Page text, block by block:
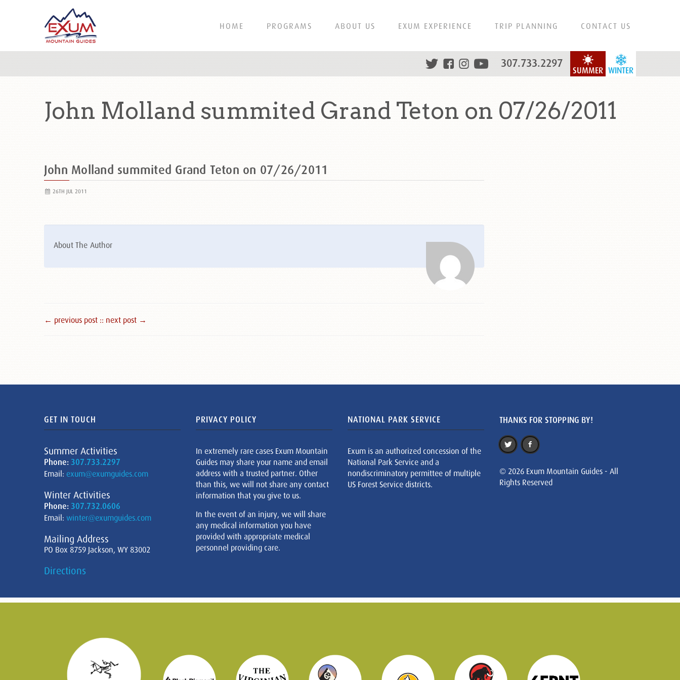
HOME PROGRAMS ABOUT US EXUM EXPERIENCE TRIP PLANNING CONTACT US
WINTER
SUMMER
307.733.2297
John Molland summited Grand Teton on 07/26/2011
John Molland summited Grand Teton on 07/26/2011
26TH JUL 2011
About The Author
← previous post :: next post →
GET IN TOUCH
Summer Activities
Phone: 307.733.2297
Email: exum@exumguides.com
Winter Activities
Phone: 307.732.0606
Email: winter@exumguides.com
Mailing Address
PO Box 8759 Jackson, WY 83002
Directions
PRIVACY POLICY
In extremely rare cases Exum Mountain
Guides may share your name and email
address with a trusted partner. Other
than this, we will not share any contact
information that you give to us.
In the event of an injury, we will share
any medical information you have
provided with appropriate medical
personnel providing care.
NATIONAL PARK SERVICE
Exum is an authorized concession of the
National Park Service and a
nondiscriminatory permittee of multiple
US Forest Service districts.
THANKS FOR STOPPING BY!
© 2026 Exum Mountain Guides - All
Rights Reserved